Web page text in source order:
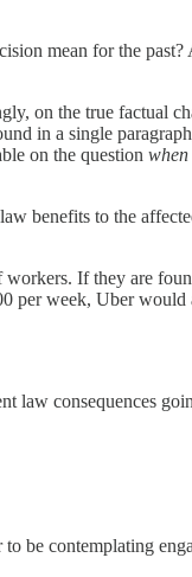
mean for the
on the true factual
in a single
on the question when
benefits to the
If they are
per week, Uber
law consequences
be contemplating